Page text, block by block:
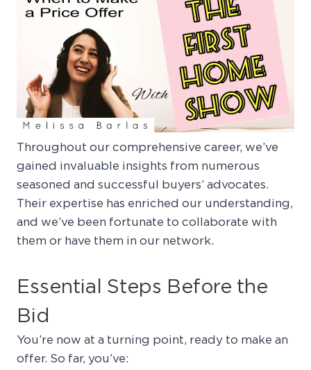
Throughout our comprehensive career, we’ve
gained invaluable insights from numerous
seasoned and successful buyers’ advocates.
Their expertise has enriched our understanding,
and we’ve been fortunate to collaborate with
them or have them in our network.
Essential Steps Before the
Bid
You’re now at a turning point, ready to make an
offer. So far, you’ve: